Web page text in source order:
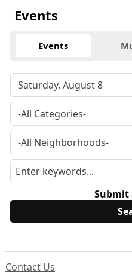
Events
Events
Submit
Contact Us